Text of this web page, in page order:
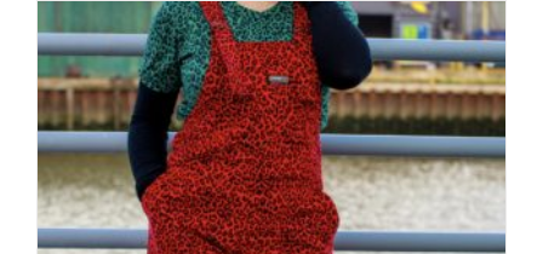
multiple
variants.
The
options
may
be
chosen
on
the
product
page